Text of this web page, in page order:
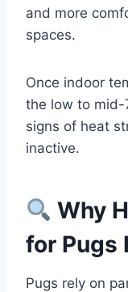
and more
spaces.
Once indoor
the low to mid-
signs of heat
inactive.
Why
for Pugs
Pugs rely on